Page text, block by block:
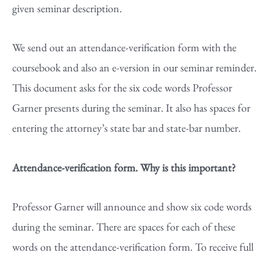
given seminar description.
We send out an attendance-verification form with the
coursebook and also an e-version in our seminar reminder.
This document asks for the six code words Professor
Garner presents during the seminar. It also has spaces for
entering the attorney’s state bar and state-bar number.
Attendance-verification form. Why is this important?
Professor Garner will announce and show six code words
during the seminar. There are spaces for each of these
words on the attendance-verification form. To receive full